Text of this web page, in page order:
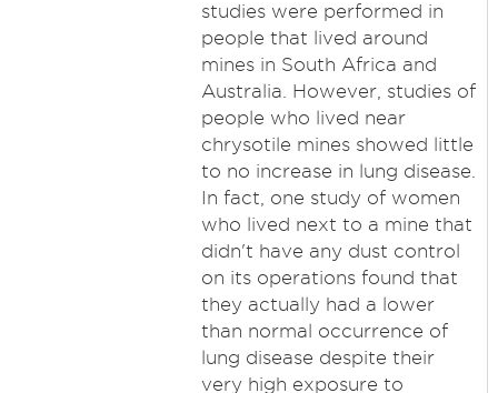
studies were performed in
people that lived around
mines in South Africa and
Australia. However, studies of
people who lived near
chrysotile mines showed little
to no increase in lung disease.
In fact, one study of women
who lived next to a mine that
didn't have any dust control
on its operations found that
they actually had a lower
than normal occurrence of
lung disease despite their
very high exposure to